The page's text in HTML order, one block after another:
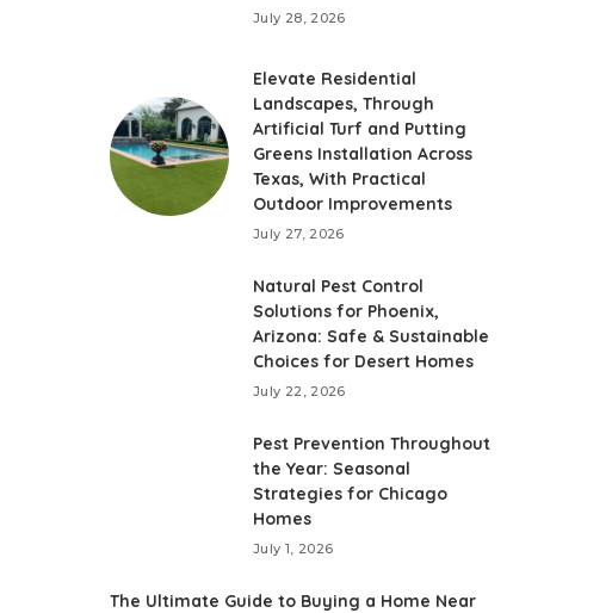
July 28, 2026
Elevate Residential
Landscapes, Through
Artificial Turf and Putting
Greens Installation Across
Texas, With Practical
Outdoor Improvements
July 27, 2026
Natural Pest Control
Solutions for Phoenix,
Arizona: Safe & Sustainable
Choices for Desert Homes
July 22, 2026
Pest Prevention Throughout
the Year: Seasonal
Strategies for Chicago
Homes
July 1, 2026
The Ultimate Guide to Buying a Home Near